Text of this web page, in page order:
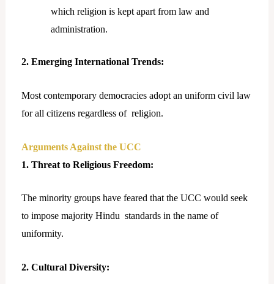
which religion is kept apart from law and
administration.
2. Emerging International Trends:
Most contemporary democracies adopt an uniform civil law
for all citizens regardless of religion.
Arguments Against the UCC
1. Threat to Religious Freedom:
The minority groups have feared that the UCC would seek
to impose majority Hindu standards in the name of
uniformity.
2. Cultural Diversity: